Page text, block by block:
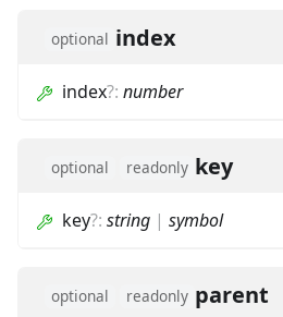
optional index
index?: number
optional readonly key
key?: string | symbol
optional readonly parent